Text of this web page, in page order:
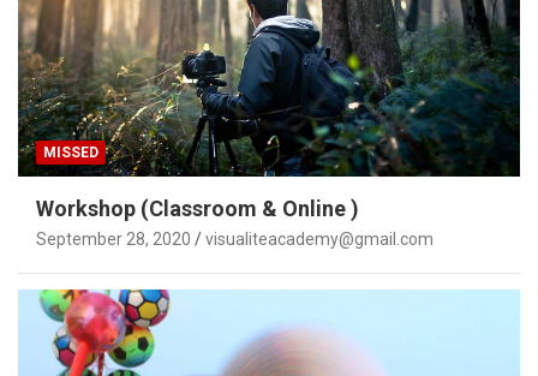
MISSED
Workshop (Classroom & Online )
September 28, 2020 visualiteacademy@gmail.com